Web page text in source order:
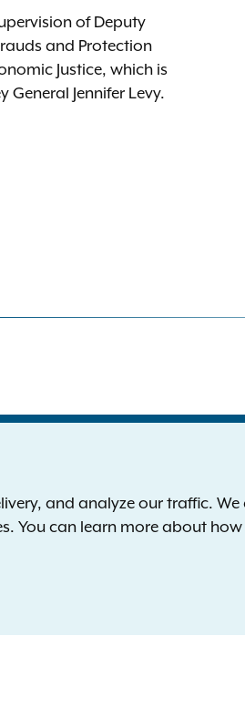
of Deputy
and Protection
Justice, which is
Jennifer Levy.
File a
and analyze our traffic.
You can learn more about